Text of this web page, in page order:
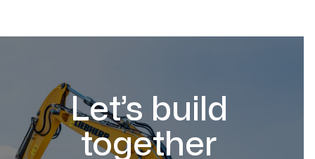
Let’s build
together